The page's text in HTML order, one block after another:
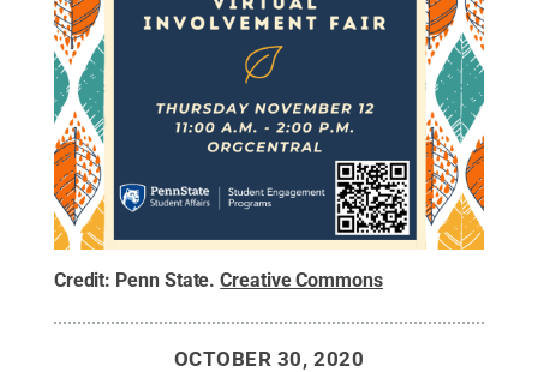
Credit: Penn State.Creative Commons
OCTOBER 30, 2020